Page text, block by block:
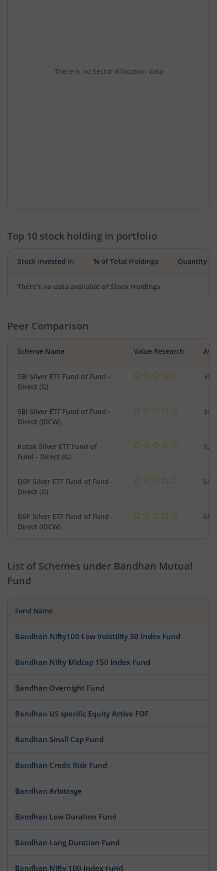
There is no Sector Allocation data
Top 10 stock holding in portfolio
Stock Invested in % of Total Holdings Quantity
There's no data available of Stock Holdings
Peer Comparison
Scheme Name Value Research
SBI Silver ETF Fund of Fund -
Direct (G)
SBI Silver ETF Fund of Fund -
Direct (IDCW)
Kotak Silver ETF Fund of
Fund - Direct (G)
DSP Silver ETF Fund of Fund -
Direct (G)
DSP Silver ETF Fund of Fund -
Direct (IDCW)
List of Schemes under Bandhan Mutual
Fund
Fund Name
Bandhan Nifty100 Low Volatility 30 Index Fund
Bandhan Nifty Midcap 150 Index Fund
Bandhan Overnight Fund
Bandhan US specific Equity Active FOF
Bandhan Small Cap Fund
Bandhan Credit Risk Fund
Bandhan Arbitrage
Bandhan Low Duration Fund
Bandhan Long Duration Fund
Bandhan Nifty 100 Index Fund